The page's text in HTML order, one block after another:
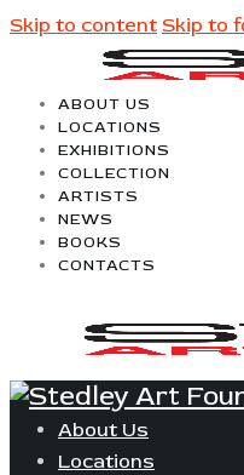
Skip to content Skip to
ABOUT US
LOCATIONS
EXHIBITIONS
COLLECTION
ARTISTS
NEWS
BOOKS
CONTACTS
About Us
Locations